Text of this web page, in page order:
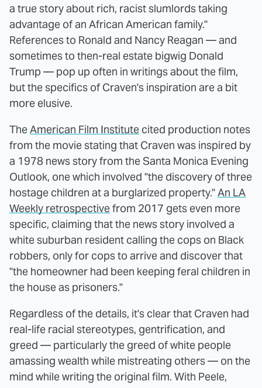
a true story about rich, racist slumlords taking
advantage of an African American family."
References to Ronald and Nancy Reagan — and
sometimes to then-real estate bigwig Donald
Trump — pop up often in writings about the film,
but the specifics of Craven's inspiration are a bit
more elusive.
TheAmerican Film Institute cited production notes
from the movie stating that Craven was inspired by
a 1978 news story from the Santa Monica Evening
Outlook, one which involved "the discovery of three
hostage children at a burglarized property."An LA
Weekly retrospectivefrom 2017 gets even more
specific, claiming that the news story involved a
white suburban resident calling the cops on Black
robbers, only for cops to arrive and discover that
"the homeowner had been keeping feral children in
the house as prisoners."
Regardless of the details, it's clear that Craven had
real-life racial stereotypes, gentrification, and
greed — particularly the greed of white people
amassing wealth while mistreating others — on the
mind while writing the original film. With Peele,